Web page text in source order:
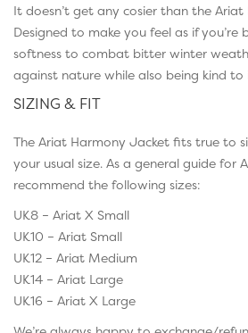
It doesn’t get any cosier than the
Designed to make you feel as if you’re
softness to combat bitter winter
against nature while also being kind to
SIZING & FIT
The Ariat Harmony Jacket fits true to
your usual size. As a general guide for
recommend the following sizes:
UK8 – Ariat X Small
UK10 – Ariat Small
UK12 – Ariat Medium
UK14 – Ariat Large
UK16 – Ariat X Large